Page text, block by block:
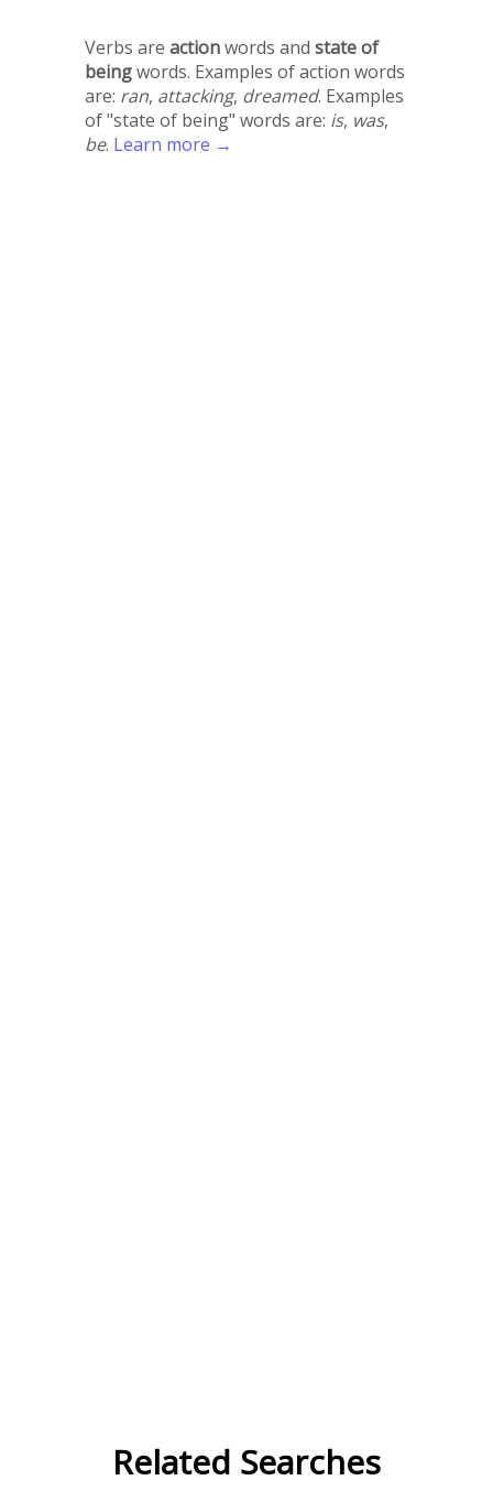
Verbs are actionwords and state of
beingwords. Examples of action words
are: ran, attacking, dreamed. Examples
of "state of being" words are: is, was,
be. Learn more →
Related Searches